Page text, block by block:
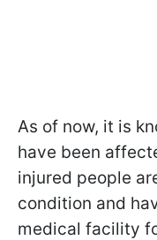
As of now, it is
have been
injured people
condition and
medical facility